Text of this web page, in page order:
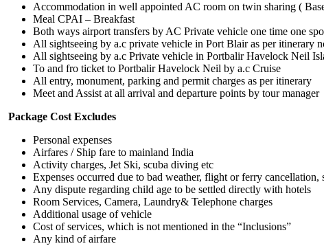
Accommodation in well appointed AC room on twin sharing (
Meal CPAI – Breakfast
Both ways airport transfers by AC Private vehicle one time one
All sightseeing by a.c private vehicle in Port Blair as per itinerary
All sightseeing by a.c Private vehicle in Portbalir Havelock Neil
To and fro ticket to Portbalir Havelock Neil by a.c Cruise
All entry, monument, parking and permit charges as per itinerary
Meet and Assist at all arrival and departure points by tour manager
Package Cost Excludes
Personal expenses
Airfares / Ship fare to mainland India
Activity charges, Jet Ski, scuba diving etc
Expenses occurred due to bad weather, flight or ferry
Any dispute regarding child age to be settled directly with hotels
Room Services, Camera, Laundry& Telephone charges
Additional usage of vehicle
Cost of services, which is not mentioned in the “Inclusions”
Any kind of airfare